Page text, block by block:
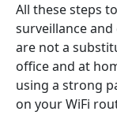
All these steps
surveillance
are not a
office and at
using a strong
on your WiFi